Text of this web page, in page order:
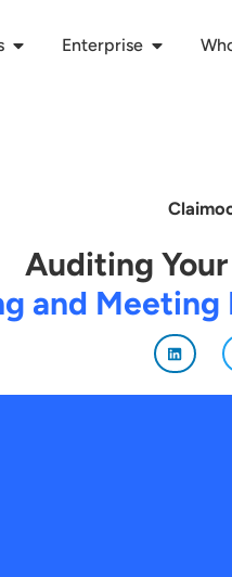
Enterprise
Auditing
and